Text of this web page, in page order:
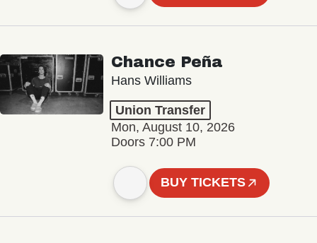
Chance Peña
Hans Williams
Union Transfer
Mon, August 10, 2026
Doors 7:00 PM
BUY TICKETS